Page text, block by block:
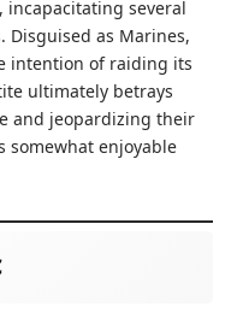
incapacitating several
as Marines,
intention of raiding its
ultimately betrays
and jeopardizing their
somewhat enjoyable